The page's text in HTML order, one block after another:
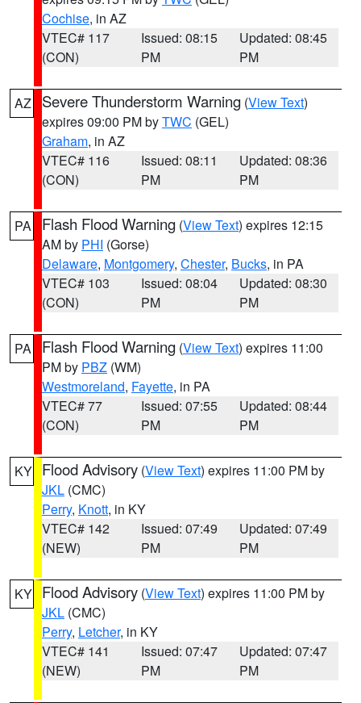
Cochise, in AZ
VTEC# 117
(CON)
Issued: 08:15
PM
Updated: 08:45
PM
AZ Severe Thunderstorm Warning (View Text)
expires 09:00 PM byTWC (GEL)
Graham, in AZ
VTEC# 116
(CON)
Issued: 08:11
PM
Updated: 08:36
PM
PA Flash Flood Warning (View Text) expires 12:15
AM by PHI (Gorse)
Delaware, Montgomery, Chester, Bucks, in PA
VTEC# 103
(CON)
Issued: 08:04
PM
Updated: 08:30
PM
PA Flash Flood Warning (View Text) expires 11:00
PM by PBZ (WM)
Westmoreland, Fayette, in PA
VTEC# 77
(CON)
Issued: 07:55
PM
Updated: 08:44
PM
KY Flood Advisory (View Text) expires 11:00 PM by
JKL (CMC)
Perry, Knott, in KY
VTEC# 142
(NEW)
Issued: 07:49
PM
Updated: 07:49
PM
KY Flood Advisory (View Text) expires 11:00 PM by
JKL (CMC)
Perry, Letcher, in KY
VTEC# 141
(NEW)
Issued: 07:47
PM
Updated: 07:47
PM